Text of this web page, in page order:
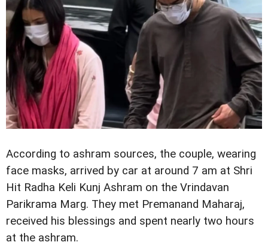
According to ashram sources, the couple, wearing
face masks, arrived by car at around 7 am at Shri
Hit Radha Keli Kunj Ashram on the Vrindavan
Parikrama Marg. They met Premanand Maharaj,
received his blessings and spent nearly two hours
at the ashram.